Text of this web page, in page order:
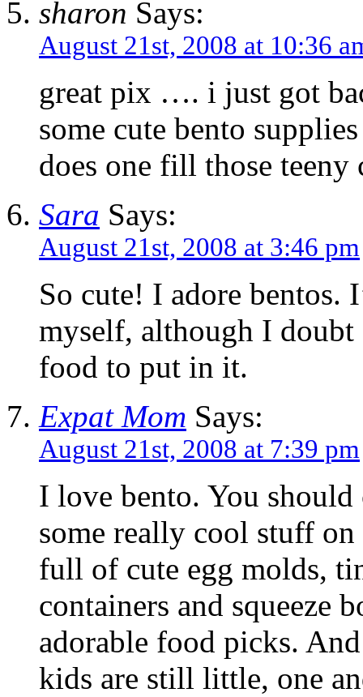
sharon Says:
August 21st, 2008 at 10:36
great pix …. i just got
some cute bento
does one fill those teeny
Sara Says:
August 21st, 2008 at 3:46 pm
So cute! I adore bentos.
myself, although I doubt
food to put in it.
Expat Mom Says:
August 21st, 2008 at 7:39 pm
I love bento. You should
some really cool stuff
full of cute egg molds,
containers and squeeze
adorable food picks.
kids are still little, one